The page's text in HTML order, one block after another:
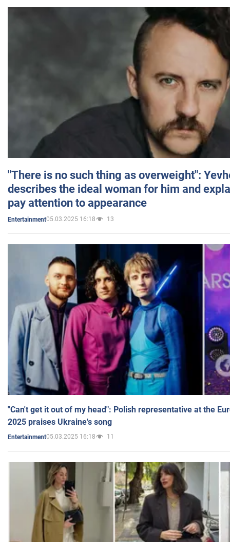
"There is no such thing as overweight":
describes the ideal woman for him and
pay attention to appearance
Entertainment05.03.2025 16:18 13
"Can't get it out of my head": Polish representative at the
2025 praises Ukraine's song
Entertainment05.03.2025 16:18 11